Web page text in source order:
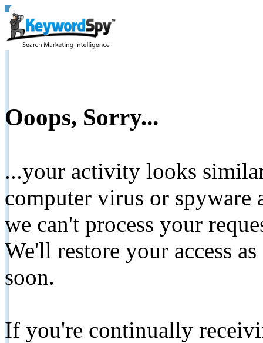
Ooops, Sorry...
...your activity looks
computer virus or spyware
we can't process your
We'll restore your access
soon.
If you're continually